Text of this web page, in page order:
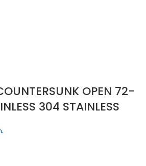
OPEN 72-
304 STAINLESS